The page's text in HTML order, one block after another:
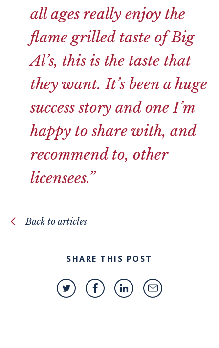
all ages really enjoy the
flame grilled taste of Big
Al’s, this is the taste that
they want. It’s been a huge
success story and one I’m
happy to share with, and
recommend to, other
licensees.”
Back to articles
SHARE THIS POST